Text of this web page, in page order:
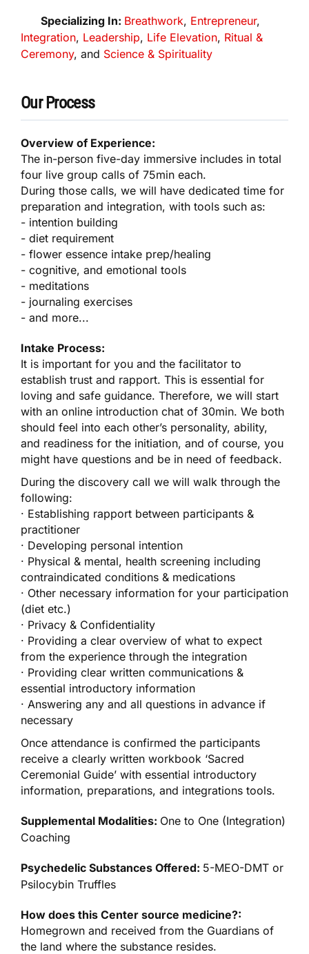
Specializing In: Breathwork, Entrepreneur,
Integration, Leadership, Life Elevation, Ritual &
Ceremony, and Science & Spirituality
Our Process
Overview of Experience:
The in-person five-day immersive includes in total
four live group calls of 75min each.
During those calls, we will have dedicated time for
preparation and integration, with tools such as:
- intention building
- diet requirement
- flower essence intake prep/healing
- cognitive, and emotional tools
- meditations
- journaling exercises
- and more...
Intake Process:
It is important for you and the facilitator to
establish trust and rapport. This is essential for
loving and safe guidance. Therefore, we will start
with an online introduction chat of 30min. We both
should feel into each other’s personality, ability,
and readiness for the initiation, and of course, you
might have questions and be in need of feedback.
During the discovery call we will walk through the
following:
· Establishing rapport between participants &
practitioner
· Developing personal intention
· Physical & mental, health screening including
contraindicated conditions & medications
· Other necessary information for your participation
(diet etc.)
· Privacy & Confidentiality
· Providing a clear overview of what to expect
from the experience through the integration
· Providing clear written communications &
essential introductory information
· Answering any and all questions in advance if
necessary
Once attendance is confirmed the participants
receive a clearly written workbook ‘Sacred
Ceremonial Guide’ with essential introductory
information, preparations, and integrations tools.
Supplemental Modalities: One to One (Integration)
Coaching
Psychedelic Substances Offered: 5-MEO-DMT or
Psilocybin Truffles
How does this Center source medicine?:
Homegrown and received from the Guardians of
the land where the substance resides.